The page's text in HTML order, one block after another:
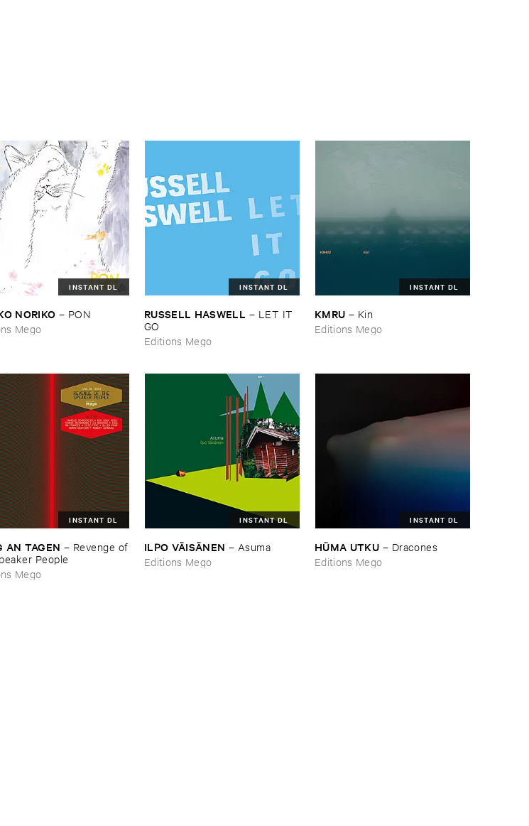
INSTANT DL
​NORIKO – PON
Mego
INSTANT DL
RUSSELL ​HASWELL – LET ​IT ​
GO
Editions Mego
INSTANT DL
KMRU – Kin
Editions Mego
INSTANT DL
​AN ​TAGEN – Revenge ​of
​People
Mego
INSTANT DL
ILPO ​VÄ​ISÄ​NEN – Asuma
Editions Mego
INSTANT DL
HÜ​MA ​UTKU – Dracones
Editions Mego